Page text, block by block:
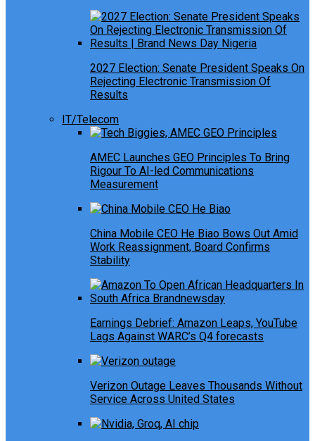
2027 Election: Senate President Speaks On
Rejecting Electronic Transmission Of
Results
IT/Telecom
AMEC Launches GEO Principles To Bring
Rigour To AI-led Communications
Measurement
China Mobile CEO He Biao Bows Out Amid
Work Reassignment, Board Confirms
Stability
Earnings Debrief: Amazon Leaps, YouTube
Lags Against WARC’s Q4 forecasts
Verizon Outage Leaves Thousands Without
Service Across United States